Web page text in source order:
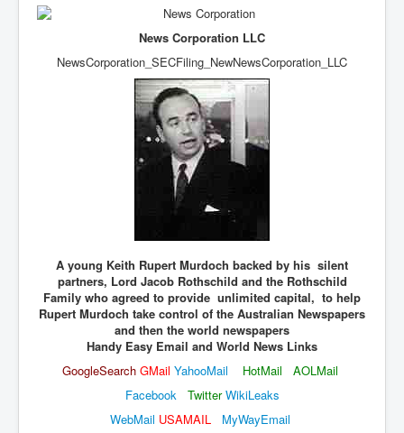
CIA Illegal Activities Exposed
Shop harassment over masks
COVIDVaccine Tied to Powerful Eugenics Groups
JohnMcAfee Murder or Suicide
CovidScamdemic
TruthAboutVaccines
GreatPerthMintSwindle
JulianAssangeTravestyOfJustice
PoliceCriminalBehaviour
EpsteinMaxwell-TheFullShockingStory
News Corporation LLC
NewsCorporation_SECFiling_ NewNewsCorporation_LLC
A young Keith Rupert Murdoch backed by his silent
partners, Lord Jacob Rothschild and the Rothschild
Family who agreed to provide unlimited capital, to help
Rupert Murdoch take control of the Australian Newspapers
and then the world newspapers
Handy Easy Email and World News Links
GoogleSearch GMail YahooMail HotMail
AOLMail
Facebook
Twitter WikiLeaks
WebMail USAMAIL
MyWayEmail